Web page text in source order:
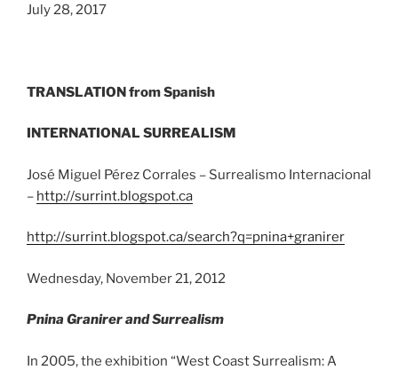
July 28, 2017
TRANSLATION from Spanish
INTERNATIONAL SURREALISM
José Miguel Pérez Corrales – Surrealismo Internacional
– http://surrint.blogspot.ca
http://surrint.blogspot.ca/search?q=pnina+granirer
Wednesday, November 21, 2012
Pnina Granirer and Surrealism
In 2005, the exhibition “West Coast Surrealism: A